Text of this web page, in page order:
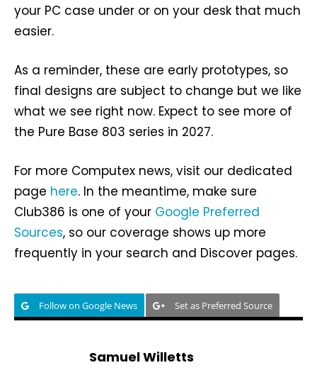
your PC case under or on your desk that much
easier.
As a reminder, these are early prototypes, so
final designs are subject to change but we like
what we see right now. Expect to see more of
the Pure Base 803 series in 2027.
For more Computex news, visit our dedicated
page here. In the meantime, make sure
Club386 is one of your Google Preferred
Sources, so our coverage shows up more
frequently in your search and Discover pages.
Follow on Google News Set as Preferred Source
Samuel Willetts